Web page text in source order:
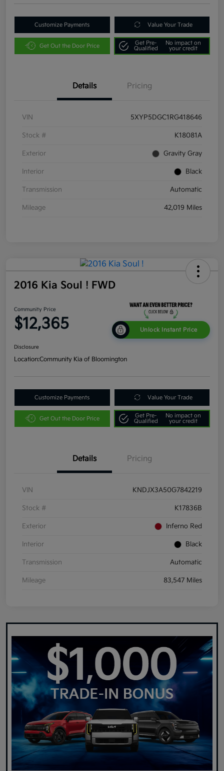
Customize Payments Value Your Trade
Get Out the Door Price
Get Pre-
Qualified
No impact on
your credit
Details Pricing
VIN 5XYP5DGC1RG418646
Stock # K18081A
Exterior Gravity Gray
Interior Black
Transmission Automatic
Mileage 42,019 Miles
2016 Kia Soul ! FWD
Community Price
$12,365 Unlock Instant Price
Disclosure
Location:Community Kia of Bloomington
Customize Payments Value Your Trade
Get Out the Door Price
Get Pre-
Qualified
No impact on
your credit
Details Pricing
VIN KNDJX3A50G7842219
Stock # K17836B
Exterior Inferno Red
Interior Black
Transmission Automatic
Mileage 83,547 Miles